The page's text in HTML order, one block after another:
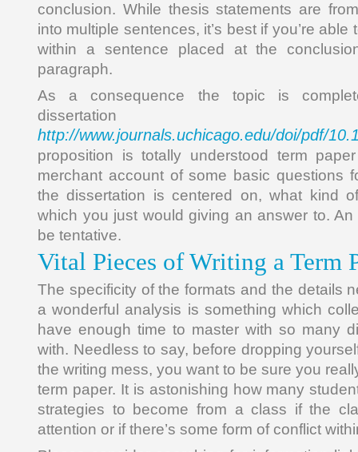
conclusion. While thesis statements are
into multiple sentences, it’s best if you’re
within a sentence placed at the
paragraph.
As a consequence the topic is
dissertation
http://www.journals.uchicago.edu/doi/pdf/
proposition is totally understood term
merchant account of some basic questions
the dissertation is centered on, what kind
which you just would giving an answer to.
be tentative.
Vital Pieces of Writing a Term
The specificity of the formats and the details
a wonderful analysis is something which
have enough time to master with so many
with. Needless to say, before dropping
the writing mess, you want to be sure you
term paper. It is astonishing how many
strategies to become from a class if the
attention or if there’s some form of conflict